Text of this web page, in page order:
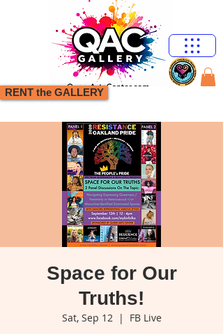
RENT the GALLERY
Space for Our
Truths!
Sat, Sep 12
  |
FB Live